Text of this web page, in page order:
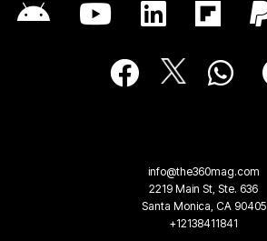
info@the360mag.com
2219 Main St, Ste. 636
Santa Monica, CA 90405
+12138411841